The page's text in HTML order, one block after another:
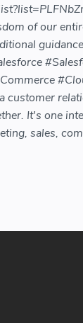
of our
customer
It's one
sales,